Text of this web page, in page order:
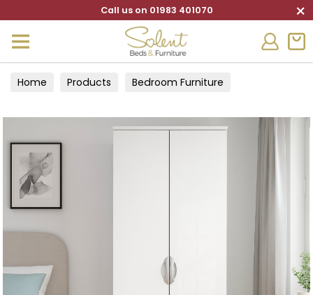
Call us on 01983 401070 ×
Home Products
Bedroom Furniture